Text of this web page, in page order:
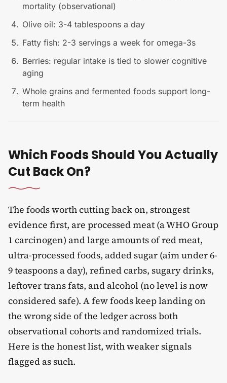
mortality (observational)
Olive oil: 3-4 tablespoons a day
Fatty fish: 2-3 servings a week for omega-3s
Berries: regular intake is tied to slower cognitive
aging
Whole grains and fermented foods support long-
term health
Which Foods Should You Actually
Cut Back On?
The foods worth cutting back on, strongest
evidence first, are processed meat (a WHO Group
1 carcinogen) and large amounts of red meat,
ultra-processed foods, added sugar (aim under 6-
9 teaspoons a day), refined carbs, sugary drinks,
leftover trans fats, and alcohol (no level is now
considered safe). A few foods keep landing on
the wrong side of the ledger across both
observational cohorts and randomized trials.
Here is the honest list, with weaker signals
flagged as such.